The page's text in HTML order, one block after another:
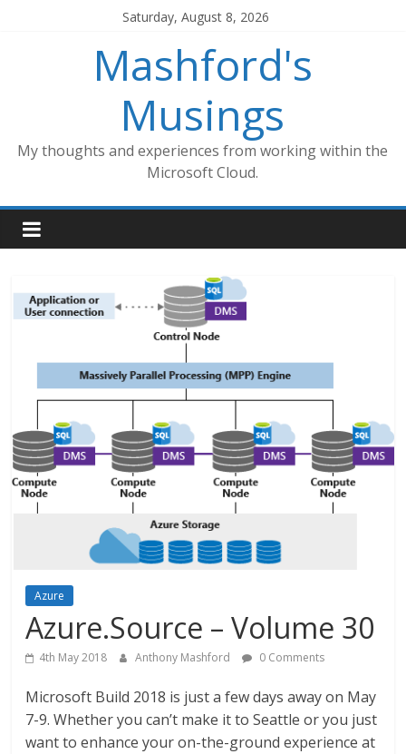
Saturday, August 8, 2026
Mashford's
Musings
My thoughts and experiences from working within the
Microsoft Cloud.
Azure
Azure.Source – Volume 30
4th May 2018 Anthony Mashford 0 Comments
Microsoft Build 2018 is just a few days away on May
7-9. Whether you can’t make it to Seattle or you just
want to enhance your on-the-ground experience at